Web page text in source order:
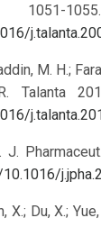
M. H.;
Talanta
J.
X.; Du, X.;